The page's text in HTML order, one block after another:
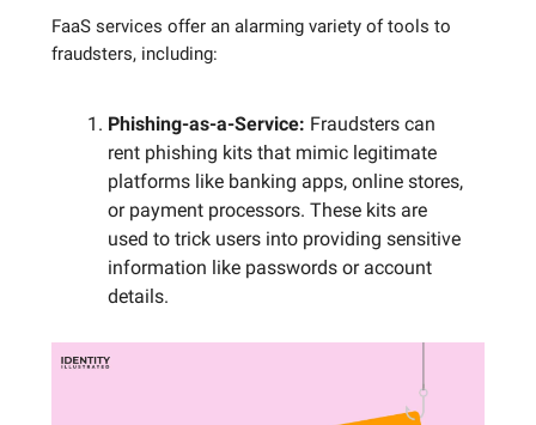
FaaS services offer an alarming variety of tools to
fraudsters, including:
Phishing-as-a-Service: Fraudsters can
rent phishing kits that mimic legitimate
platforms like banking apps, online stores,
or payment processors. These kits are
used to trick users into providing sensitive
information like passwords or account
details.